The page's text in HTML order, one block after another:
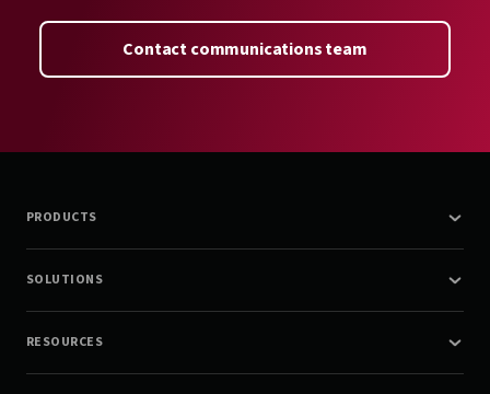
Contact communications team
PRODUCTS
SOLUTIONS
RESOURCES